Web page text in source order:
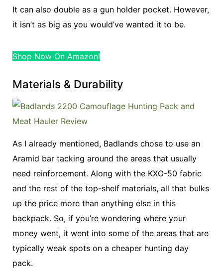
It can also double as a gun holder pocket. However,
it isn’t as big as you would’ve wanted it to be.
Shop Now On Amazon!
Materials & Durability
As I already mentioned, Badlands chose to use an
Aramid bar tacking around the areas that usually
need reinforcement. Along with the KXO-50 fabric
and the rest of the top-shelf materials, all that bulks
up the price more than anything else in this
backpack. So, if you’re wondering where your
money went, it went into some of the areas that are
typically weak spots on a cheaper hunting day
pack.